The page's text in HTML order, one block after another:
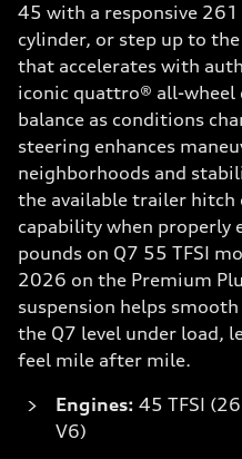
45 with a responsive
cylinder, or step up to
that accelerates with
iconic quattro® all-
balance as conditions
steering enhances
neighborhoods and
the available trailer hitch
capability when
pounds on Q7 55 TFSI
2026 on the Premium
suspension helps
the Q7 level under load,
feel mile after mile.
Engines: 45 TFSI
V6)